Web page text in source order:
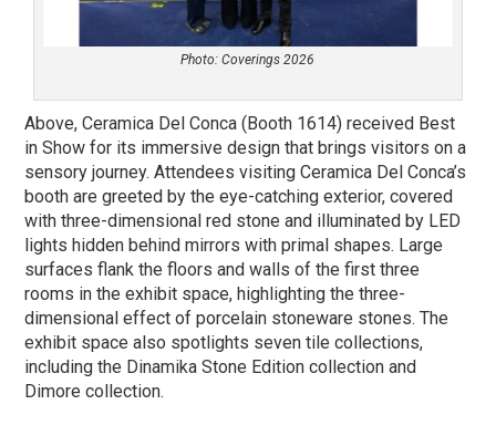
Photo: Coverings 2026
Above, Ceramica Del Conca (Booth 1614) received Best
in Show for its immersive design that brings visitors on a
sensory journey. Attendees visiting Ceramica Del Conca’s
booth are greeted by the eye-catching exterior, covered
with three-dimensional red stone and illuminated by LED
lights hidden behind mirrors with primal shapes. Large
surfaces flank the floors and walls of the first three
rooms in the exhibit space, highlighting the three-
dimensional effect of porcelain stoneware stones. The
exhibit space also spotlights seven tile collections,
including the Dinamika Stone Edition collection and
Dimore collection.